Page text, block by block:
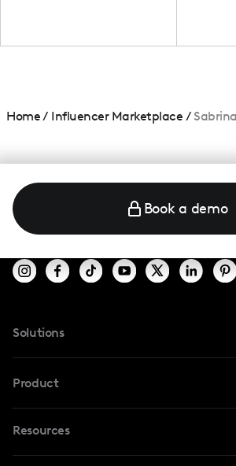
Home/ Influencer Marketplace /
Book a demo
Solutions
For TikTok
Product
Safe Collab
Resources